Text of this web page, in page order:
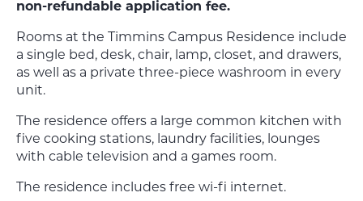
non-refundable application fee.
Rooms at the Timmins Campus Residence include
a single bed, desk, chair, lamp, closet, and drawers,
as well as a private three-piece washroom in every
unit.
The residence offers a large common kitchen with
five cooking stations, laundry facilities, lounges
with cable television and a games room.
The residence includes free wi-fi internet.